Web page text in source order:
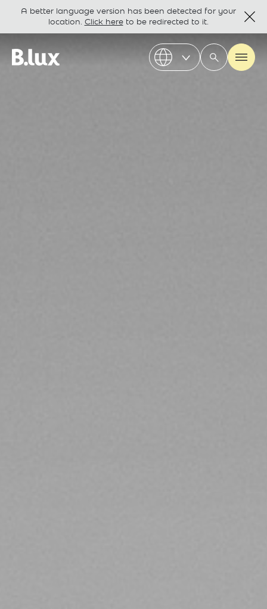
A better language version has been detected for your
location. Click hereto be redirected to it.